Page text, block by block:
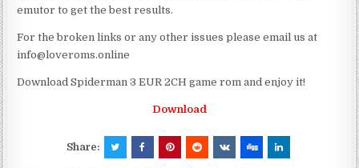
emutor to get the best results.
For the broken links or any other issues please email us at
info@loveroms.online
Download Spiderman 3 EUR 2CH game rom and enjoy it!
Download
Share: